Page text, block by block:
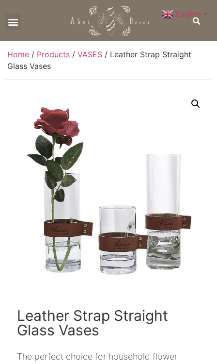
Home / Products / VASES / Leather Strap Straight
Glass Vases
Leather Strap Straight
Glass Vases
The perfect choice for household flower
English ▼